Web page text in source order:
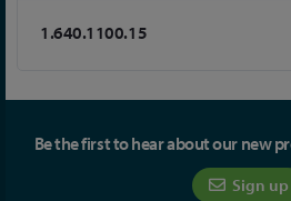
1.640.1100.15
Be the first to hear about our new
Sign up